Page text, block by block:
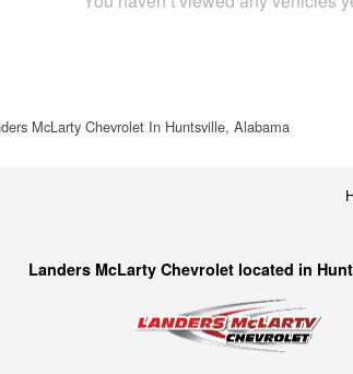
McLarty Chevrolet In Huntsville, Alabama
Landers McLarty Chevrolet located in